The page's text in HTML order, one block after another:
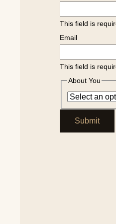
This field is
Email
This field is
About You
Submit